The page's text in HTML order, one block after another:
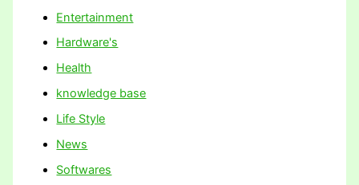
Entertainment
Hardware's
Health
knowledge base
Life Style
News
Softwares